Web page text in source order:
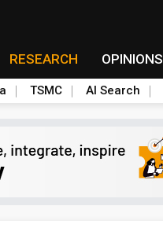
RESEARCH OPINIONS
TSMC AI Search